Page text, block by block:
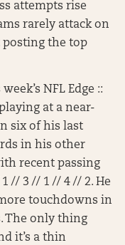
attempts rise
rarely attack on
posting the top
NFL Edge ::
at a near-
six of his last
in his other
recent passing
// 3 // 1 // 4 // 2. He
touchdowns in
The only thing
it’s a thin